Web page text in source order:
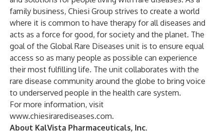
family business, Chiesi Group strives to create a world
where it is common to have therapy for all diseases and
acts as a force for good, for society and the planet. The
goal of the Global Rare Diseases unit is to ensure equal
access so as many people as possible can experience
their most fulfilling life. The unit collaborates with the
rare disease community around the globe to bring voice
to underserved people in the health care system.
For more information, visit
www.chiesirarediseases.com.
About KalVista Pharmaceuticals, Inc.